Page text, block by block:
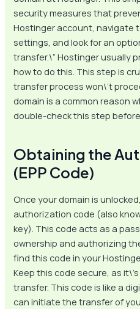
security measures that
Hostinger account, navigate
settings, and look for an
transfer.\” Hostinger usually
how to do this. This step is
transfer process won\’t
domain is a common reason
double-check this step
Obtaining the
(EPP Code)
Once your domain is
authorization code (also
key). This code acts as a
ownership and authorizing
find this code in your
Keep this code secure, as
transfer. This code is like a
can initiate the transfer of